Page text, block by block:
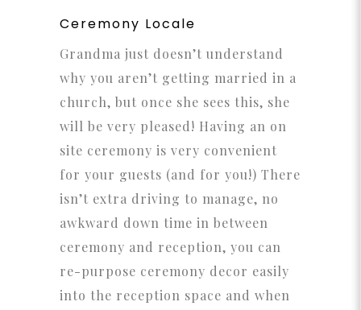
Ceremony Locale
Grandma just doesn’t understand
why you aren’t getting married in a
church, but once she sees this, she
will be very pleased! Having an on
site ceremony is very convenient
for your guests (and for you!) There
isn’t extra driving to manage, no
awkward down time in between
ceremony and reception, you can
re-purpose ceremony decor easily
into the reception space and when